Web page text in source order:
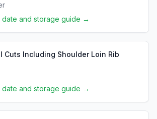
date and storage guide →
Cuts Including Shoulder Loin Rib
date and storage guide →